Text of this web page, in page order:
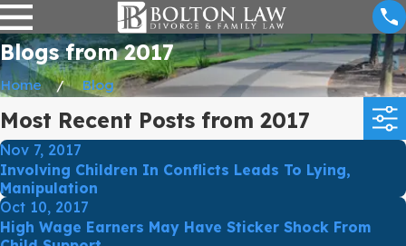
Blogs from 2017
Home Blog
Most Recent Posts from 2017
Nov 7, 2017
Involving Children In Conflicts Leads To Lying,
Manipulation
Oct 10, 2017
High Wage Earners May Have Sticker Shock From